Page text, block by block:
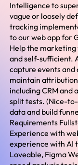
Intelligence to
vague or loosely
tracking
to our web app for
Help the marketing
and self-sufficient.
capture events
maintain
including CRM and
split tests. (Nice-
data and build
Requirements
Experience with
experience with AI
Loveable, Figma